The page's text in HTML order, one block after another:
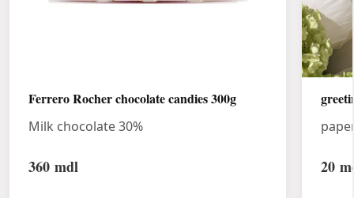
Ferrero Rocher chocolate candies 300g
Milk chocolate 30%
360 mdl 20